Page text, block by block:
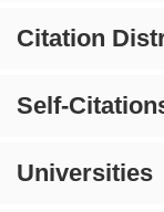
Citation
Self-
Universities